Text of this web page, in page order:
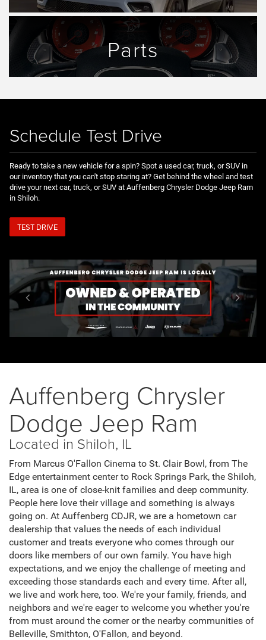
Parts
Schedule Test Drive
Ready to take a new vehicle for a spin? Spot a used car, truck, or SUV in
our inventory that you can't stop staring at? Get behind the wheel and test
drive your next car, truck, or SUV at Auffenberg Chrysler Dodge Jeep Ram
in Shiloh.
TEST DRIVE
Auffenberg Chrysler
Dodge Jeep Ram
Located in Shiloh, IL
From Marcus O'Fallon Cinema to St. Clair Bowl, from The
Edge entertainment center to Rock Springs Park, the Shiloh,
IL, area is one of close-knit families and deep community.
People here love their village and something is always
going on. At Auffenberg CDJR, we are a hometown car
dealership that values the needs of each individual
customer and treats everyone who comes through our
doors like members of our own family. You have high
expectations, and we enjoy the challenge of meeting and
exceeding those standards each and every time. After all,
we live and work here, too. We're your family, friends, and
neighbors and we're eager to welcome you whether you're
from must around the corner or the nearby communities of
Belleville, Smithton, O'Fallon, and beyond.